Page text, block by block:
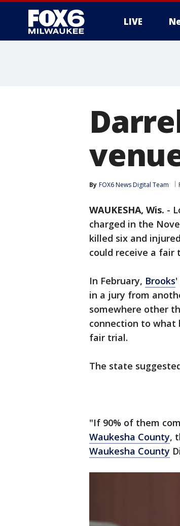
LIVE
By FOX6 News Digital Team
WAUKESHA, Wis. -
charged in the
killed six and
could receive a fair
In February, Brooks'
in a jury from
somewhere other
connection to
fair trial.
The state
"If 90% of them
Waukesha County,
Waukesha County